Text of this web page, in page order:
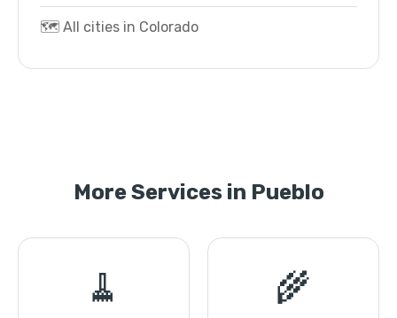
🗺️ All cities in Colorado
More Services in Pueblo
🧹 🌾